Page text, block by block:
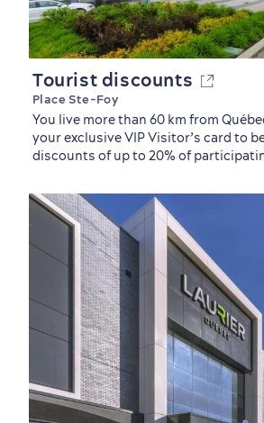
Sustainable Tourism
Living History
with my Lover
Hotel Deals
Carbon Offset
Tourist discounts
Place Ste-Foy
You live more than 60 km from
your exclusive VIP Visitor’s card to
discounts of up to 20% of